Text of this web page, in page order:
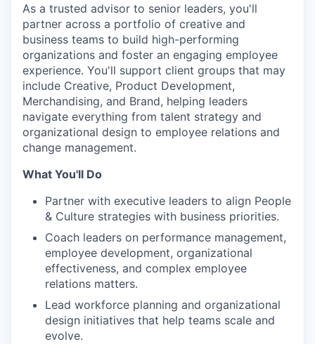
As a trusted advisor to senior leaders, you'll
partner across a portfolio of creative and
business teams to build high-performing
organizations and foster an engaging employee
experience. You'll support client groups that may
include Creative, Product Development,
Merchandising, and Brand, helping leaders
navigate everything from talent strategy and
organizational design to employee relations and
change management.
What You'll Do
Partner with executive leaders to align People
& Culture strategies with business priorities.
Coach leaders on performance management,
employee development, organizational
effectiveness, and complex employee
relations matters.
Lead workforce planning and organizational
design initiatives that help teams scale and
evolve.